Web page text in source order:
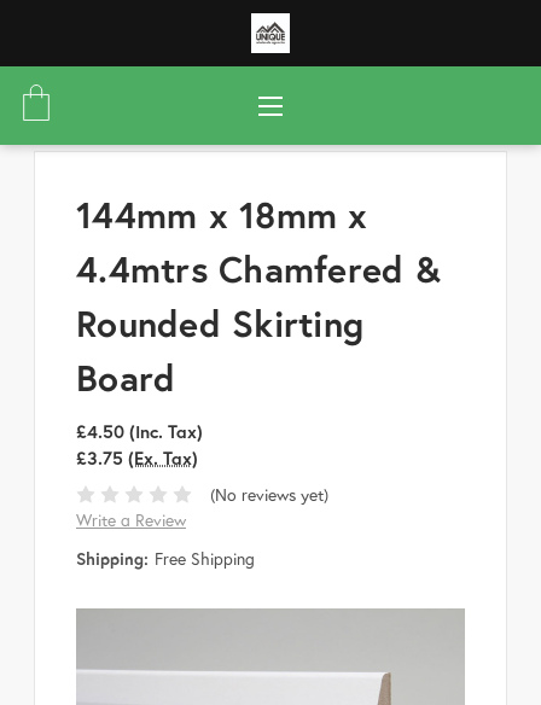
144mm x 18mm x
4.4mtrs Chamfered &
Rounded Skirting
Board
£4.50 (Inc. Tax)
£3.75 (Ex. Tax)
(No reviews yet)
Write a Review
Shipping: Free Shipping